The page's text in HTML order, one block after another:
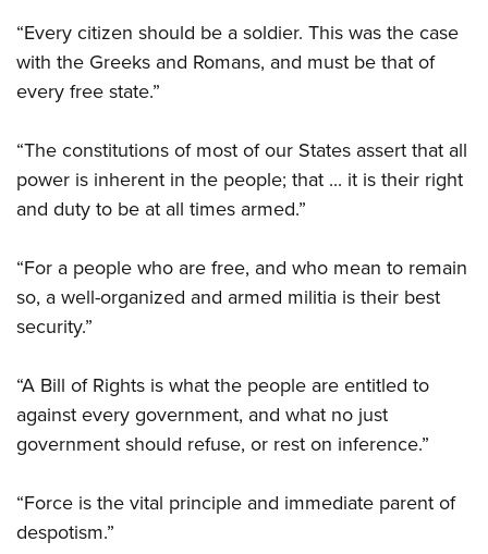
“Every citizen should be a soldier. This was the case
with the Greeks and Romans, and must be that of
every free state.”
“The constitutions of most of our States assert that all
power is inherent in the people; that ... it is their right
and duty to be at all times armed.”
“For a people who are free, and who mean to remain
so, a well-organized and armed militia is their best
security.”
“A Bill of Rights is what the people are entitled to
against every government, and what no just
government should refuse, or rest on inference.”
“Force is the vital principle and immediate parent of
despotism.”